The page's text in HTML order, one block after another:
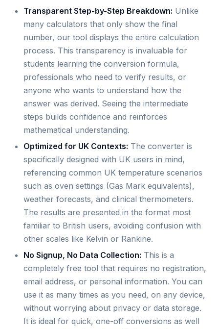
Transparent Step-by-Step Breakdown: Unlike
many calculators that only show the final
number, our tool displays the entire calculation
process. This transparency is invaluable for
students learning the conversion formula,
professionals who need to verify results, or
anyone who wants to understand how the
answer was derived. Seeing the intermediate
steps builds confidence and reinforces
mathematical understanding.
Optimized for UK Contexts: The converter is
specifically designed with UK users in mind,
referencing common UK temperature scenarios
such as oven settings (Gas Mark equivalents),
weather forecasts, and clinical thermometers.
The results are presented in the format most
familiar to British users, avoiding confusion with
other scales like Kelvin or Rankine.
No Signup, No Data Collection: This is a
completely free tool that requires no registration,
email address, or personal information. You can
use it as many times as you need, on any device,
without worrying about privacy or data storage.
It is ideal for quick, one-off conversions as well